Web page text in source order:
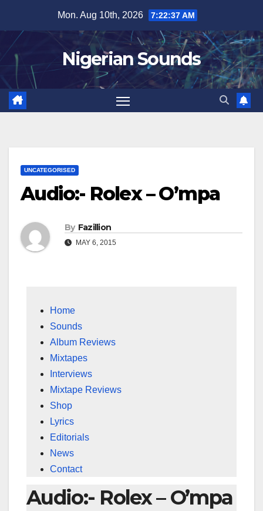
content
Mon. Aug 10th, 2026 7:22:38 AM
Nigerian Sounds
UNCATEGORISED
Audio:- Rolex – O’mpa
By Fazillion
MAY 6, 2015
Home
Sounds
Album Reviews
Mixtapes
Interviews
Mixtape Reviews
Shop
Lyrics
Editorials
News
Contact
Audio:- Rolex – O’mpa